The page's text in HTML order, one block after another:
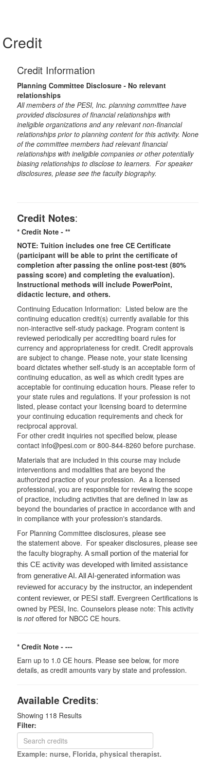
Credit
Credit Information
Planning Committee Disclosure - No relevant
relationships
All members of the PESI, Inc. planning committee have
provided disclosures of financial relationships with
ineligible organizations and any relevant non-financial
relationships prior to planning content for this activity. None
of the committee members had relevant financial
relationships with ineligible companies or other potentially
biasing relationships to disclose to learners. For speaker
disclosures, please see the faculty biography.
Credit Notes:
* Credit Note - **
NOTE: Tuition includes one free CE Certificate
(participant will be able to print the certificate of
completion after passing the online post-test (80%
passing score) and completing the evaluation).
Instructional methods will include PowerPoint,
didactic lecture, and others.
Continuing Education Information: Listed below are the
continuing education credit(s) currently available for this
non-interactive self-study package. Program content is
reviewed periodically per accrediting board rules for
currency and appropriateness for credit. Credit approvals
are subject to change. Please note, your state licensing
board dictates whether self-study is an acceptable form of
continuing education, as well as which credit types are
acceptable for continuing education hours. Please refer to
your state rules and regulations. If your profession is not
listed, please contact your licensing board to determine
your continuing education requirements and check for
reciprocal approval.
For other credit inquiries not specified below, please
contact info@pesi.com or 800-844-8260 before purchase.
Materials that are included in this course may include
interventions and modalities that are beyond the
authorized practice of your profession. As a licensed
professional, you are responsible for reviewing the scope
of practice, including activities that are defined in law as
beyond the boundaries of practice in accordance with and
in compliance with your profession's standards.
For Planning Committee disclosures, please see
the statement above. For speaker disclosures, please see
the faculty biography. A small portion of the material for
this CE activity was developed with limited assistance
from generative AI. All AI-generated information was
reviewed for accuracy by the instructor, an independent
content reviewer, or PESI staff. Evergreen Certifications is
owned by PESI, Inc. Counselors please note: This activity
is notoffered for NBCC CE hours.
* Credit Note - ---
Earn up to 1.0 CE hours. Please see below, for more
details, as credit amounts vary by state and profession.
Available Credits:
Showing 118 Results
Filter:
Example: nurse, Florida, physical therapist.